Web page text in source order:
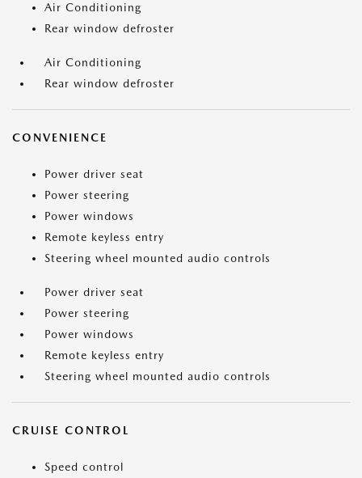
Air Conditioning
Rear window defroster
Air Conditioning
Rear window defroster
CONVENIENCE
Power driver seat
Power steering
Power windows
Remote keyless entry
Steering wheel mounted audio controls
Power driver seat
Power steering
Power windows
Remote keyless entry
Steering wheel mounted audio controls
CRUISE CONTROL
Speed control